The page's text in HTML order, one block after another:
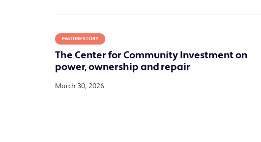
FEATURE STORY
The Center for Community Investment on
power, ownership and repair
March 30, 2026